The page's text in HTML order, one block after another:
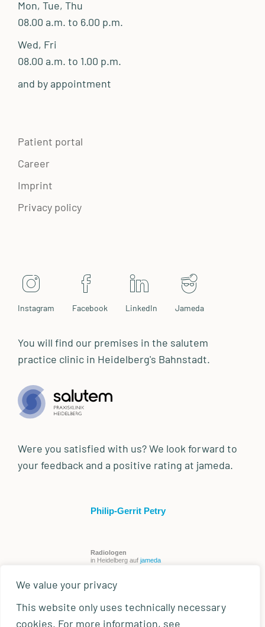
We value your privacy
This website only uses technically necessary
cookies. For more information, see
Mon, Tue, Thu
08.00 a.m. to 6.00 p.m.
Wed, Fri
08.00 a.m. to 1.00 p.m.
and by appointment
Patient portal
Career
Imprint
Privacy policy
Instagram Facebook LinkedIn Jameda
You will find our premises in the salutem
practice clinic in Heidelberg's Bahnstadt.
Were you satisfied with us? We look forward to
your feedback and a positive rating at jameda.
Philip-Gerrit Petry
Radiologen
in Heidelberg auf jameda